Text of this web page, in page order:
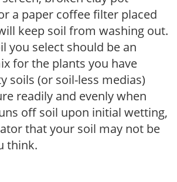
a paper coffee filter placed
keep soil from washing out.
you select should be an
for the plants you have
soils (or soil-less medias)
readily and evenly when
off soil upon initial wetting,
that your soil may not be
think.